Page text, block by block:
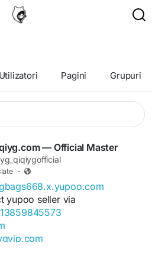
Utilizatori Pagini Grupuri
— Official Master
·
yupoo seller via